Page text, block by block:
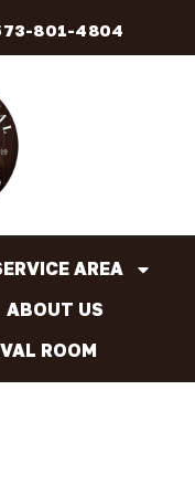
801-4804
AREA
ABOUT US
ROOM